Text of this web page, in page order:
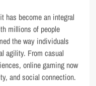
has become an integral
millions of people
the way individuals
agility. From casual
online gaming now
and social connection.